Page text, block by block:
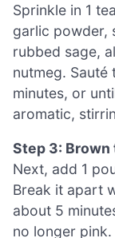
Sprinkle in 1
garlic powder,
rubbed sage,
nutmeg.
minutes, or
aromatic,
Step 3: Brown
Next, add 1
Break it apart
about 5
no longer